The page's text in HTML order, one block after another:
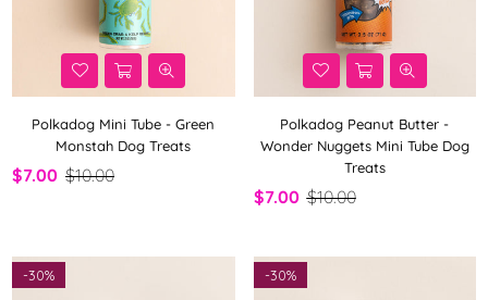
Polkadog Mini Tube - Green
Monstah Dog Treats
$7.00 $10.00
Polkadog Peanut Butter -
Wonder Nuggets Mini Tube Dog
Treats
$7.00 $10.00
-30% -30%